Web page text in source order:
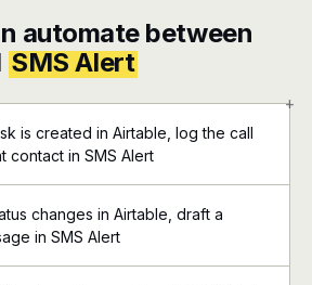
automate between
SMS Alert
+
is created in Airtable, log the call
contact in SMS Alert
changes in Airtable, draft a
in SMS Alert